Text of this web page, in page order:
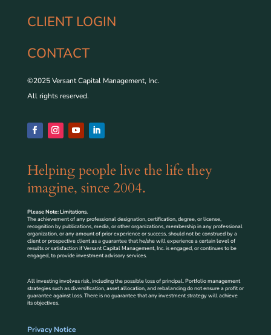
CLIENT LOGIN
CONTACT
©2025 Versant Capital Management, Inc.
All rights reserved.
Helping people live the life they
imagine, since 2004.
Please Note: Limitations.
The achievement of any professional designation, certification, degree, or license,
recognition by publications, media, or other organizations, membership in any professional
organization, or any amount of prior experience or success, should not be construed by a
client or prospective client as a guarantee that he/she will experience a certain level of
results or satisfaction if Versant Capital Management, Inc. is engaged, or continues to be
engaged, to provide investment advisory services.
All investing involves risk, including the possible loss of principal. Portfolio management
strategies such as diversification, asset allocation, and rebalancing do not ensure a profit or
guarantee against loss. There is no guarantee that any investment strategy will achieve
its objectives.
Privacy Notice